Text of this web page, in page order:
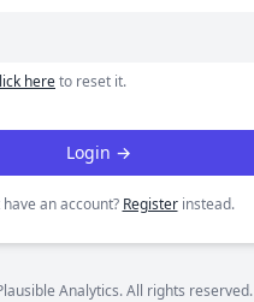
hereto reset it.
Login →
an account? Registerinstead.
Analytics. All rights reserved.